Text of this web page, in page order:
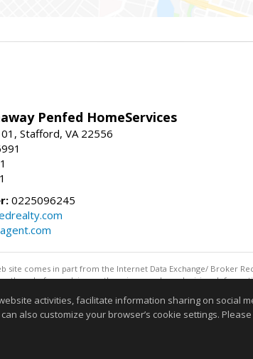
Penfed HomeServices
Stafford, VA 22556
0225096245
site comes in part from the Internet Data Exchange/ Broker
them before relying on them in a purchase decision.
Information deemed reliable but not guaranteed to
activities, facilitate information sharing on social
can also customize your browser’s cookie settings.